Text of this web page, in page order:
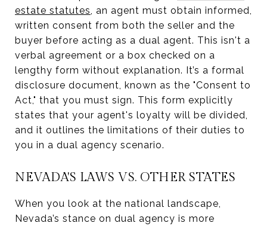
estate statutes, an agent must obtain informed,
written consent from both the seller and the
buyer before acting as a dual agent. This isn't a
verbal agreement or a box checked on a
lengthy form without explanation. It’s a formal
disclosure document, known as the "Consent to
Act," that you must sign. This form explicitly
states that your agent's loyalty will be divided,
and it outlines the limitations of their duties to
you in a dual agency scenario.
NEVADA'S LAWS VS. OTHER STATES
When you look at the national landscape,
Nevada’s stance on dual agency is more